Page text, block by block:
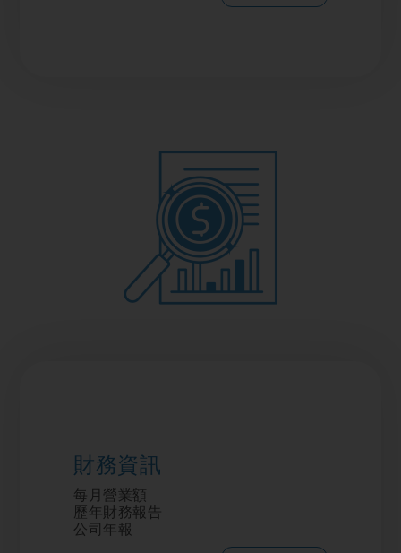
財務資訊
每月營業額
歷年財務報告
公司年報